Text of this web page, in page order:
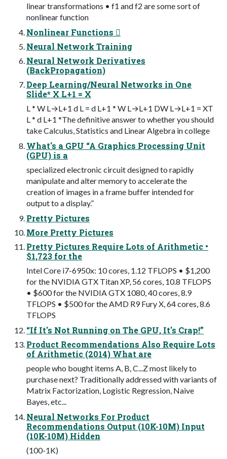
linear transformations • f1 and f2 are some sort of
nonlinear function
Nonlinear Functions 
Neural Network Training
Neural Network Derivatives
(BackPropagation)
Deep Learning/Neural Networks in One
Slide* X L+1 = X
L * W L→L+1 d L = d L+1 * W L→L+1 DW L→L+1 = XT
L * d L+1 *The definitive answer to whether you should
take Calculus, Statistics and Linear Algebra in college
What's a GPU “A Graphics Processing Unit
(GPU) is a
specialized electronic circuit designed to rapidly
manipulate and alter memory to accelerate the
creation of images in a frame buffer intended for
output to a display.”
Pretty Pictures
More Pretty Pictures
Pretty Pictures Require Lots of Arithmetic •
$1,723 for the
Intel Core i7-6950x: 10 cores, 1.12 TFLOPS • $1,200
for the NVIDIA GTX Titan XP, 56 cores, 10.8 TFLOPS
• $600 for the NVIDIA GTX 1080, 40 cores, 8.9
TFLOPS • $500 for the AMD R9 Fury X, 64 cores, 8.6
TFLOPS
“If It's Not Running on The GPU, It's Crap!”
Product Recommendations Also Require Lots
of Arithmetic (2014) What are
people who bought items A, B, C...Z most likely to
purchase next? Traditionally addressed with variants of
Matrix Factorization, Logistic Regression, Naive
Bayes, etc...
Neural Networks For Product
Recommendations Output (10K-10M) Input
(10K-10M) Hidden
(100-1K)